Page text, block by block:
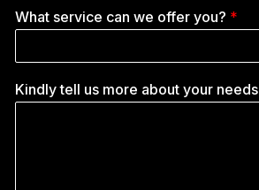
What service can we offer you? *
Kindly tell us more about your needs